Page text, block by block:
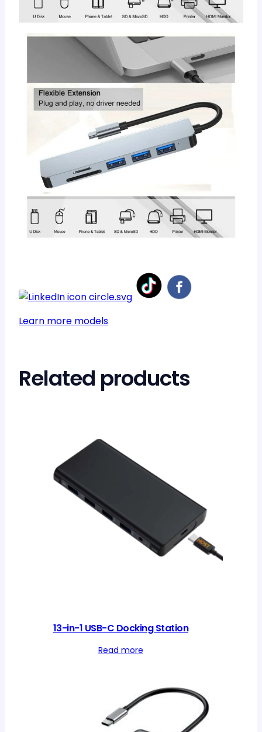
Learn more models
Related products
13-in-1 USB-C Docking Station
Read more